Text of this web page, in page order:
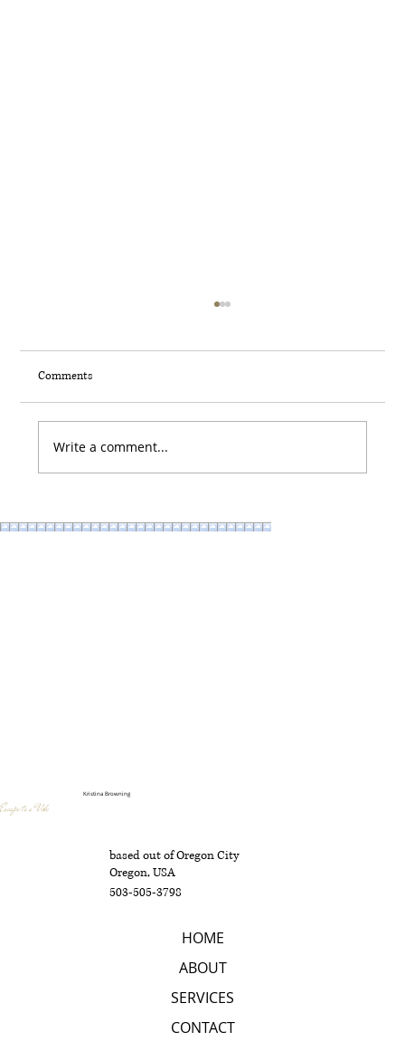
it matters more than you think) AKA: The
Comments
Write a comment...
Kristina Browning
Escape to a Vibe
based out of Oregon City
Oregon, USA
503-505-3798
HOME
ABOUT
SERVICES
CONTACT